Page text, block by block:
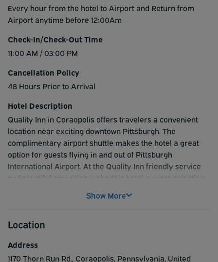
Every hour from the hotel to Airport and Return from
Airport anytime before 12:00Am
Check-In/Check-Out Time
11:00 AM / 03:00 PM
Cancellation Policy
48 Hours Prior to Arrival
Hotel Description
Quality Inn in Coraopolis offers travelers a convenient
location near exciting downtown Pittsburgh. The
complimentary airport shuttle makes the hotel a great
option for guests flying in and out of Pittsburgh
International Airport. At the Quality Inn friendly service
and plentiful amenities make this hotel a great selection.
comfortable experience. The hotel offers free hot coffee
travel. Business travelers will enjoy free WiFi making
Show More
Location
Address
1170 Thorn Run Rd., Coraopolis, Pennsylvania, United